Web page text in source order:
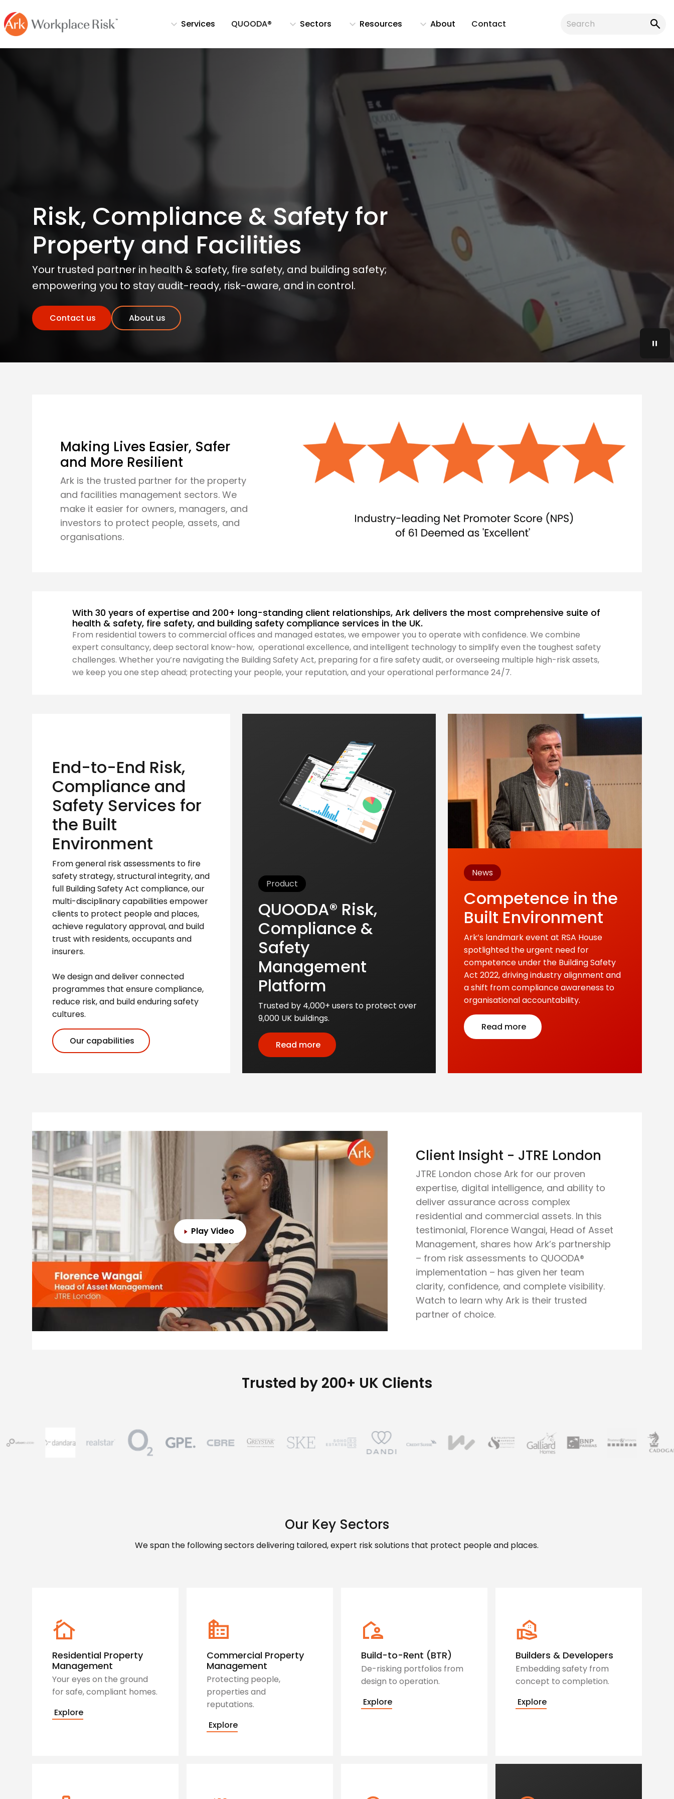
Services QUOODA® Sectors Resources About Contact
Risk, Compliance & Safety for
Property and Facilities
Your trusted partner in health & safety, fire safety, and building safety;
empowering you to stay audit-ready, risk-aware, and in control.
Contact us About us
Making Lives Easier, Safer
and More Resilient
Ark is the trusted partner for the property
and facilities management sectors. We
make it easier for owners, managers, and
investors to protect people, assets, and
organisations.
With 30 years of expertise and 200+ long-standing client relationships, Ark delivers the most comprehensive suite of
health & safety, fire safety, and building safety compliance services in the UK.
From residential towers to commercial offices and managed estates, we empower you to operate with confidence. We combine
expert consultancy, deep sectoral know-how, operational excellence, and intelligent technology to simplify even the toughest safety
challenges. Whether you’re navigating the Building Safety Act, preparing for a fire safety audit, or overseeing multiple high-risk assets,
we keep you one step ahead; protecting your people, your reputation, and your operational performance 24/7.
End-to-End Risk,
Compliance and
Safety Services for
the Built
Environment
From general risk assessments to fire
safety strategy, structural integrity, and
full Building Safety Act compliance, our
multi-disciplinary capabilities empower
clients to protect people and places,
achieve regulatory approval, and build
trust with residents, occupants and
insurers.
We design and deliver connected
programmes that ensure compliance,
reduce risk, and build enduring safety
cultures.
Our capabilities
Product
QUOODA® Risk,
Compliance &
Safety
Management
Platform
Trusted by 4,000+ users to protect over
9,000 UK buildings.
Read more
News
Competence in the
Built Environment
Ark’s landmark event at RSA House
spotlighted the urgent need for
competence under the Building Safety
Act 2022, driving industry alignment and
a shift from compliance awareness to
organisational accountability.
Read more
Play Video
Client Insight - JTRE London
JTRE London chose Ark for our proven
expertise, digital intelligence, and ability to
deliver assurance across complex
residential and commercial assets. In this
testimonial, Florence Wangai, Head of Asset
Management, shares how Ark’s partnership
– from risk assessments to QUOODA®
implementation – has given her team
clarity, confidence, and complete visibility.
Watch to learn why Ark is their trusted
partner of choice.
Trusted by 200+ UK Clients
Our Key Sectors
We span the following sectors delivering tailored, expert risk solutions that protect people and places.
Residential Property
Management
Your eyes on the ground
for safe, compliant homes.
Explore
Commercial Property
Management
Protecting people,
properties and
reputations.
Explore
Build-to-Rent (BTR)
De-risking portfolios from
design to operation.
Explore
Builders & Developers
Embedding safety from
concept to completion.
Explore